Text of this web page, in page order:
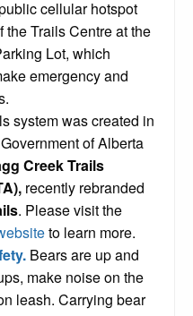
cellular hotspot
the Trails Centre at the
Lot, which
emergency and
system was created in
of Alberta
Creek Trails
recently rebranded
. Please visit the
to learn more.
Bears are up and
make noise on the
leash. Carrying bear